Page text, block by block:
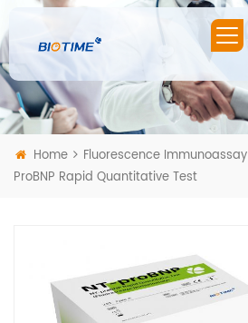
Home Fluorescence Immunoassay
ProBNP Rapid Quantitative Test